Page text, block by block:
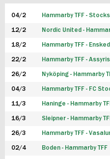
FUTSAL HERR
FUTSAL DAM
04/2 Hammarby TFF -
12/2 Nordic United -
18/2 Hammarby TFF -
22/2 Hammarby TFF -
26/2 Nyköping - Hammarby
04/3 Hammarby TFF - FC
11/3 Haninge - Hammarby
16/3 Sleipner - Hammarby
26/3 Hammarby TFF -
02/4 Boden - Hammarby TFF